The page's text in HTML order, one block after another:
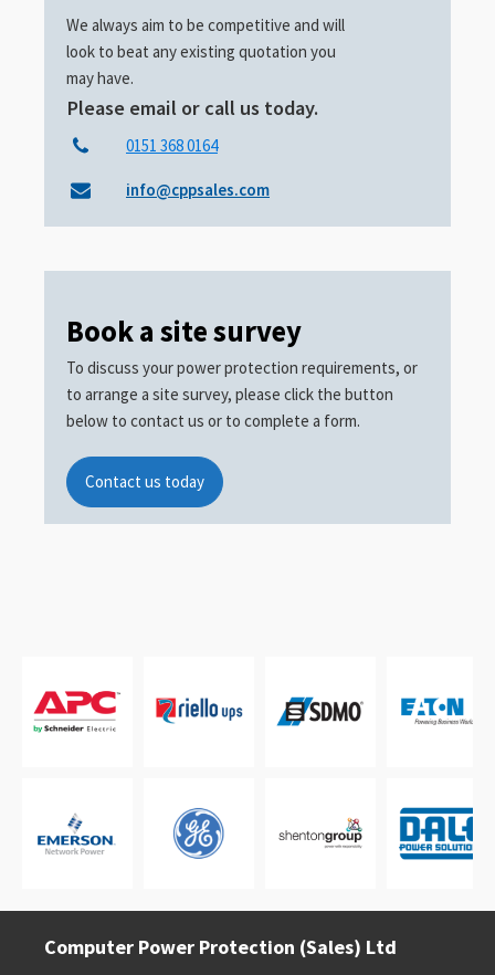
We always aim to be competitive and will
look to beat any existing quotation you
may have.
Please email or call us today.
0151 368 0164
info@cppsales.com
Book a site survey
To discuss your power protection requirements, or
to arrange a site survey, please click the button
below to contact us or to complete a form.
Contact us today
Computer Power Protection (Sales) Ltd